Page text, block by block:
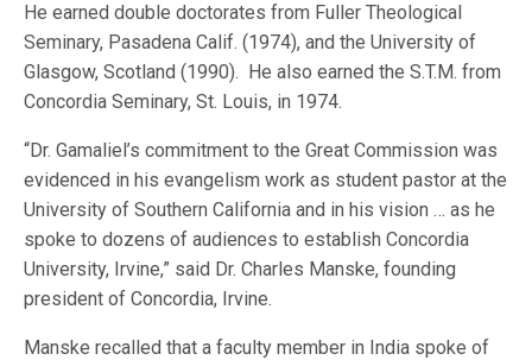
He earned double doctorates from Fuller Theological
Seminary, Pasadena Calif. (1974), and the University of
Glasgow, Scotland (1990). He also earned the S.T.M. from
Concordia Seminary, St. Louis, in 1974.
“Dr. Gamaliel’s commitment to the Great Commission was
evidenced in his evangelism work as student pastor at the
University of Southern California and in his vision … as he
spoke to dozens of audiences to establish Concordia
University, Irvine,” said Dr. Charles Manske, founding
president of Concordia, Irvine.
Manske recalled that a faculty member in India spoke of